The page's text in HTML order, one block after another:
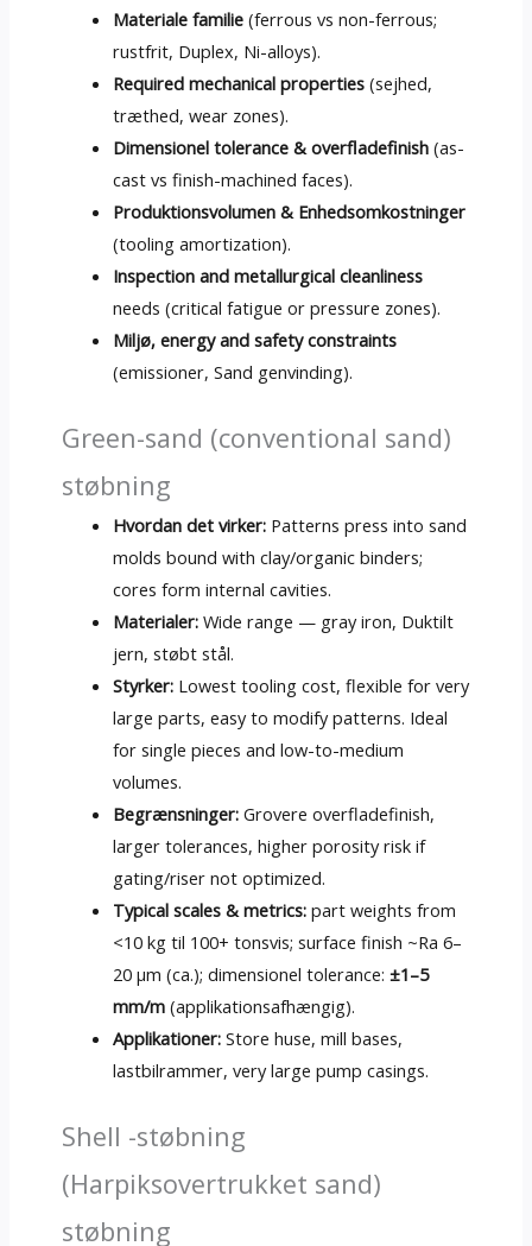
Materiale familie (ferrous vs non-ferrous;
rustfrit, Duplex, Ni-alloys).
Required mechanical properties (sejhed,
træthed,wear zones).
Dimensionel tolerance & overfladefinish (as-
cast vs finish-machined faces).
Produktionsvolumen & Enhedsomkostninger
(tooling amortization).
Inspection and metallurgical cleanliness
needs (critical fatigue or pressure zones).
Miljø,energy and safety constraints
(emissioner, Sand genvinding).
Green-sand (conventional sand)
støbning
Hvordan det virker: Patterns press into sand
molds bound with clay/organic binders;
cores form internal cavities.
Materialer: Wide range — gray iron, Duktilt
jern, støbt stål.
Styrker: Lowest tooling cost,flexible for very
large parts,easy to modify patterns. Ideal
for single pieces and low-to-medium
volumes.
Begrænsninger: Grovere overfladefinish,
larger tolerances,higher porosity risk if
gating/riser not optimized.
Typical scales &metrics: part weights from
<10 kg til 100+ tonsvis;surface finish ~Ra 6–
20 µm (ca.); dimensionel tolerance:±1–5
mm/m (applikationsafhængig).
Applikationer: Store huse,mill bases,
lastbilrammer,very large pump casings.
Shell -støbning
(Harpiksovertrukket sand)
støbning